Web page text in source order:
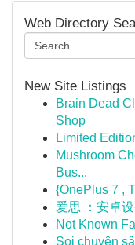
Web Directory
New Site Listings
Brain Dead
Shop
Limited
Mushroom
Bus...
{OnePlus 7 ,
爱思 ：安卓
Not Known
Soi chuyên